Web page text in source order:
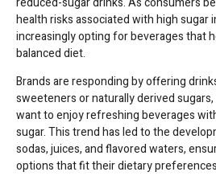
health risks associated with high sugar
increasingly opting for beverages that
balanced diet.
Brands are responding by offering
sweeteners or naturally derived
want to enjoy refreshing beverages
sugar. This trend has led to the
sodas, juices, and flavored waters,
options that fit their dietary